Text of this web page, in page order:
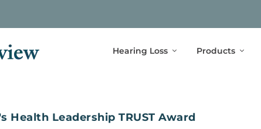
Hearing Loss Products
Health Leadership TRUST Award